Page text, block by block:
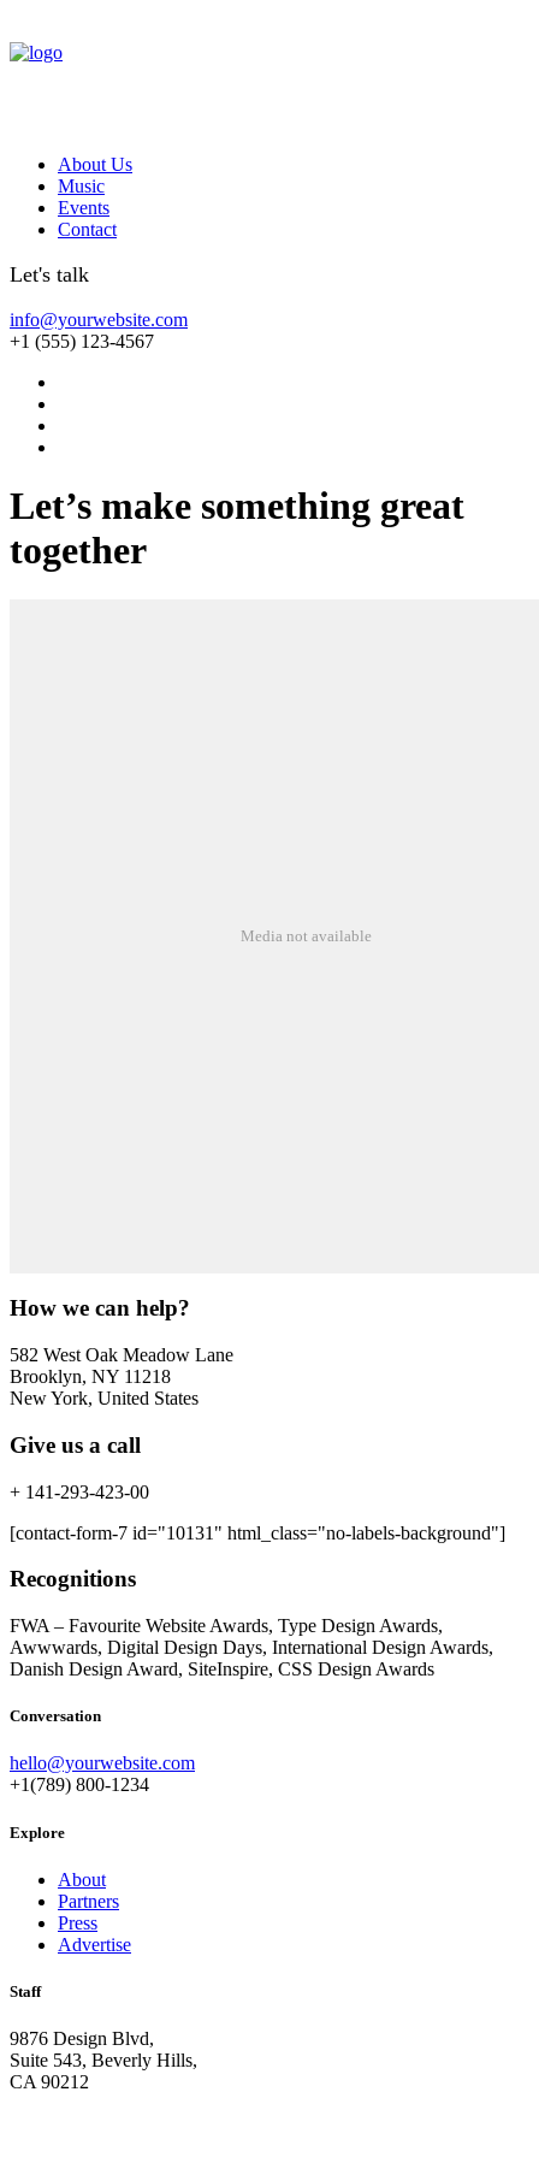
About Us
Music
Events
Contact
Let's talk
info@yourwebsite.com
+1 (555) 123-4567
Let’s make something great
together
Media not available
How we can help?
582 West Oak Meadow Lane
Brooklyn, NY 11218
New York, United States
Give us a call
+ 141-293-423-00
[contact-form-7 id="10131" html_class="no-labels-background"]
Recognitions
FWA – Favourite Website Awards, Type Design Awards,
Awwwards, Digital Design Days, International Design Awards,
Danish Design Award, SiteInspire, CSS Design Awards
Conversation
hello@yourwebsite.com
+1(789) 800-1234
Explore
About
Partners
Press
Advertise
Staff
9876 Design Blvd,
Suite 543, Beverly Hills,
CA 90212